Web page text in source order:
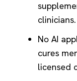
clinicians.
No AI
cures
licensed